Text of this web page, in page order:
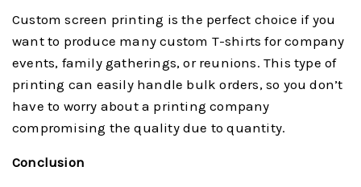
Custom screen printing is the perfect choice if you
want to produce many custom T-shirts for company
events, family gatherings, or reunions. This type of
printing can easily handle bulk orders, so you don’t
have to worry about a printing company
compromising the quality due to quantity.
Conclusion